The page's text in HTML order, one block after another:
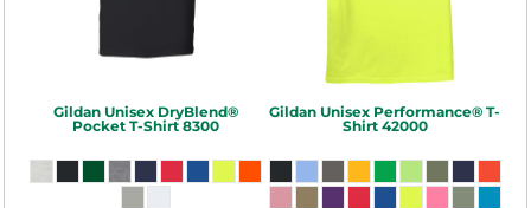
Gildan Unisex DryBlend®
Pocket T-Shirt 8300
Gildan Unisex Performance® T-
Shirt 42000